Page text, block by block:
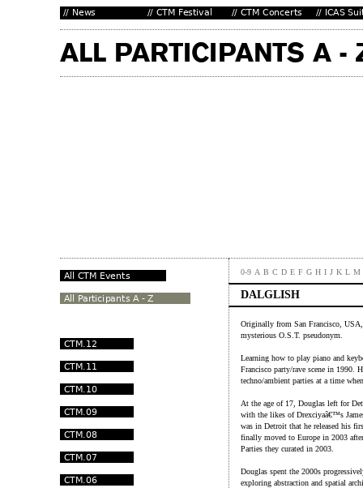
0-9 A B C D E F G H I J K L M
DALGLISH
Originally from San Francisco,
mysterious O.S.T. pseudonym.
Learning how to play piano and
Francisco party/rave scene in 1990.
techno/ambient parties at a time
At the age of 17, Douglas left for
with the likes of Drexciyaâ€™s
was in Detroit that he released his
finally moved to Europe in 2003
Parties they curated in 2003.
Douglas spent the 2000s
exploring abstraction and spatial